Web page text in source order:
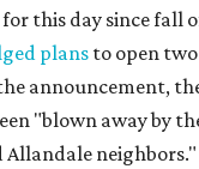
this day since fall
plans to open
announcement,
"blown away by
Allandale neighbors."